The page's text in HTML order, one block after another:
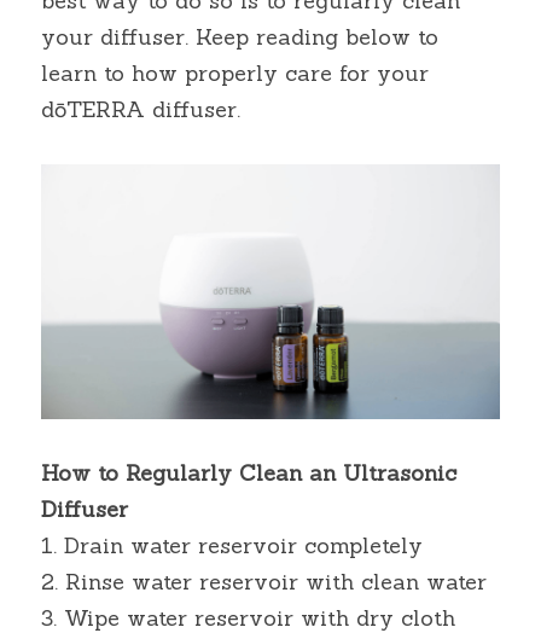
your diffuser. Keep reading below to
learn to how properly care for your
dōTERRA diffuser.
How to Regularly Clean an Ultrasonic
Diffuser
1. Drain water reservoir completely
2. Rinse water reservoir with clean water
3. Wipe water reservoir with dry cloth